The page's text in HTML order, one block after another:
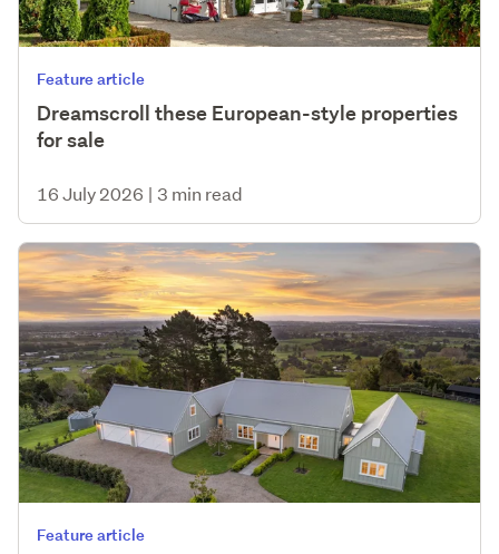
Feature article
Dreamscroll these European-style properties
for sale
16 July 2026 | 3 min read
Feature article